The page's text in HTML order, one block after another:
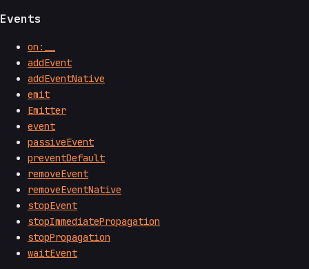
Events
on:__
addEvent
addEventNative
emit
Emitter
event
passiveEvent
preventDefault
removeEvent
removeEventNative
stopEvent
stopImmediatePropagation
stopPropagation
waitEvent